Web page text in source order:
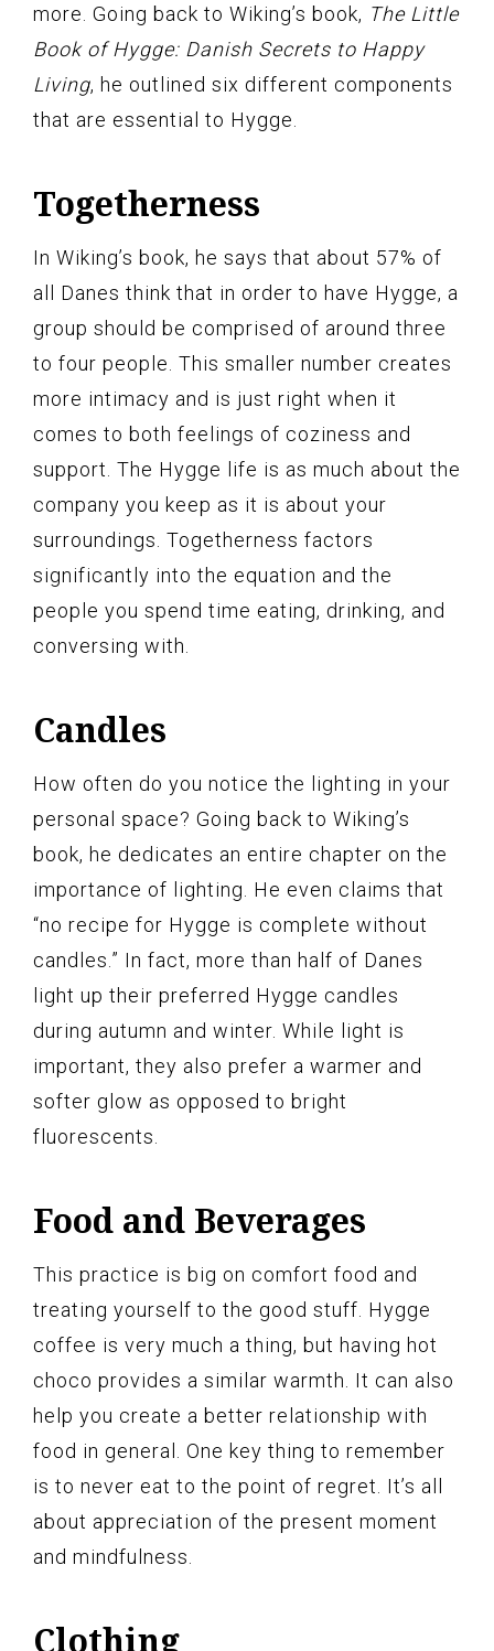
more. Going back to Wiking’s book, The Little
Book of Hygge: Danish Secrets to Happy
Living, he outlined six different components
that are essential to Hygge.
Togetherness
In Wiking’s book, he says that about 57% of
all Danes think that in order to have Hygge, a
group should be comprised of around three
to four people. This smaller number creates
more intimacy and is just right when it
comes to both feelings of coziness and
support. The Hygge life is as much about the
company you keep as it is about your
surroundings. Togetherness factors
significantly into the equation and the
people you spend time eating, drinking, and
conversing with.
Candles
How often do you notice the lighting in your
personal space? Going back to Wiking’s
book, he dedicates an entire chapter on the
importance of lighting. He even claims that
“no recipe for Hygge is complete without
candles.” In fact, more than half of Danes
light up their preferred Hygge candles
during autumn and winter. While light is
important, they also prefer a warmer and
softer glow as opposed to bright
fluorescents.
Food and Beverages
This practice is big on comfort food and
treating yourself to the good stuff. Hygge
coffee is very much a thing, but having hot
choco provides a similar warmth. It can also
help you create a better relationship with
food in general. One key thing to remember
is to never eat to the point of regret. It’s all
about appreciation of the present moment
and mindfulness.
Clothing